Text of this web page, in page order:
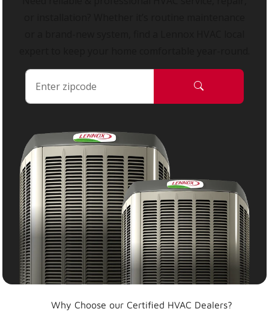
Why Choose our Certified HVAC Dealers?